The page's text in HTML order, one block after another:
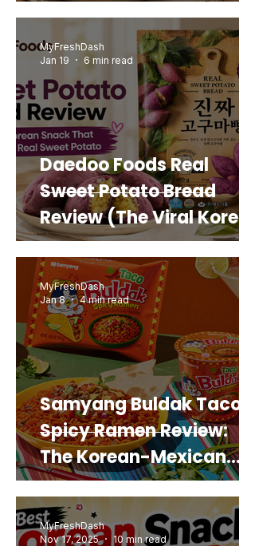
Daedoo Foods Real
Sweet Potato Bread
Review (The Viral Korean
Snack That Looks Like a
Real Sweet Potato)
MyFreshDash
Jan 19
6 min read
Samyang Buldak Taco
Spicy Ramen Review:
The Korean-Mexican
Mashup You’d Actually
Buy Again
MyFreshDash
Jan 8
4 min read
MyFreshDash
Nov 17, 2025
10 min read